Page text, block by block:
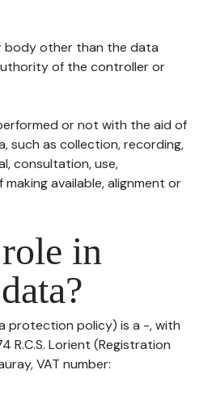
body other than the data
of the controller or
or not with the aid of
such as collection, recording,
consultation, use,
available, alignment or
in
protection policy) is a -, with
R.C.S. Lorient (Registration
VAT number: